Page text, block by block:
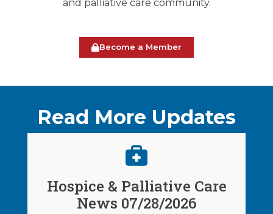
and palliative care community.
Become a Member
Read More Updates
Hospice & Palliative Care
News 07/28/2026